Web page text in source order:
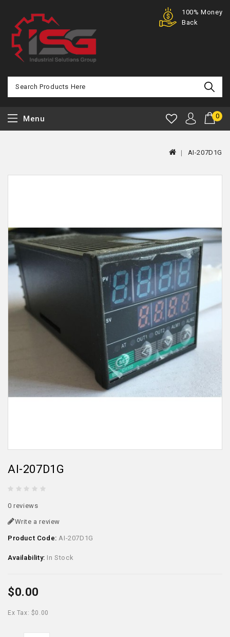
Offer
100% Money
Back
0
Menu
AI-207D1G
AI-207D1G
0 reviews
Write a review
Product Code: AI-207D1G
Availability: In Stock
$0.00
Ex Tax: $0.00